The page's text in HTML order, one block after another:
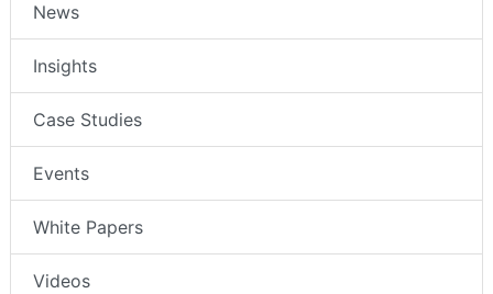
News
Insights
Case Studies
Events
White Papers
Videos